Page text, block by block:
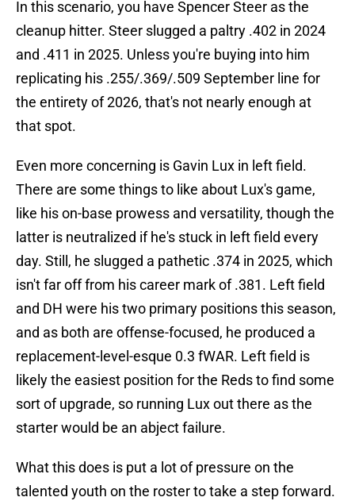
In this scenario, you have Spencer Steer as the
cleanup hitter. Steer slugged a paltry .402 in 2024
and .411 in 2025. Unless you're buying into him
replicating his .255/.369/.509 September line for
the entirety of 2026, that's not nearly enough at
that spot.
Even more concerning is Gavin Lux in left field.
There are some things to like about Lux's game,
like his on-base prowess and versatility, though the
latter is neutralized if he's stuck in left field every
day. Still, he slugged a pathetic .374 in 2025, which
isn't far off from his career mark of .381. Left field
and DH were his two primary positions this season,
and as both are offense-focused, he produced a
replacement-level-esque 0.3 fWAR. Left field is
likely the easiest position for the Reds to find some
sort of upgrade, so running Lux out there as the
starter would be an abject failure.
What this does is put a lot of pressure on the
talented youth on the roster to take a step forward.